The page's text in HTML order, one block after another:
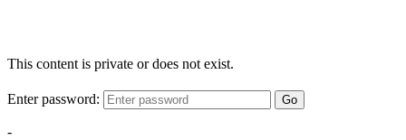
This content is private or does not exist.
Enter password: Go
-